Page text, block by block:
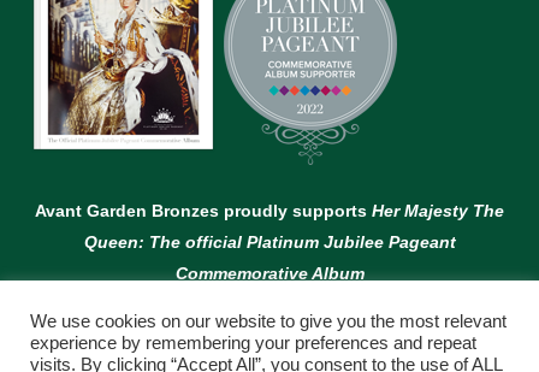
Avant Garden Bronzes proudly supports Her Majesty The
Queen: The official Platinum Jubilee Pageant
Commemorative Album
We use cookies on our website to give you the most relevant
experience by remembering your preferences and repeat
visits. By clicking “Accept All”, you consent to the use of ALL